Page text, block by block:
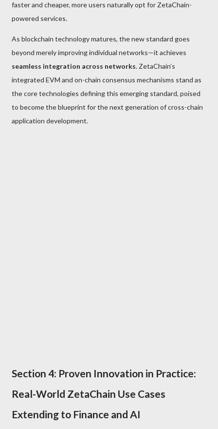
faster and cheaper, more users naturally opt for ZetaChain-
powered services.
As blockchain technology matures, the new standard goes
beyond merely improving individual networks—it achieves
seamless integration across networks. ZetaChain’s
integrated EVM and on-chain consensus mechanisms stand as
the core technologies defining this emerging standard, poised
to become the blueprint for the next generation of cross-chain
application development.
Section 4: Proven Innovation in Practice:
Real-World ZetaChain Use Cases
Extending to Finance and AI